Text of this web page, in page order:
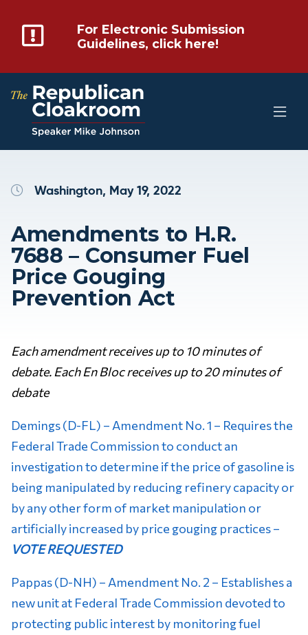
For Electronic Submission
Guidelines, click here!
Washington, May 19, 2022
Amendments to H.R.
7688 – Consumer Fuel
Price Gouging
Prevention Act
Each amendment receives up to 10 minutes of
debate. Each En Bloc receives up to 20 minutes of
debate
Demings (D-FL) – Amendment No. 1 – Requires the
Federal Trade Commission to conduct an
investigation to determine if the price of gasoline is
being manipulated by reducing refinery capacity or
by any other form of market manipulation or
artificially increased by price gouging practices –
VOTE REQUESTED
Pappas (D-NH) – Amendment No. 2 – Establishes a
new unit at Federal Trade Commission devoted to
protecting public interest by monitoring fuel